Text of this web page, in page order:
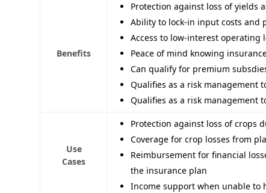
Benefits
Protection against loss of yields
Ability to lock-in input costs and
Access to low-interest operating
Peace of mind knowing
Can qualify for premium
Qualifies as a risk management
Qualifies as a risk management
Use
Cases
Protection against loss of crops
Coverage for crop losses from
Reimbursement for financial
the insurance plan
Income support when unable to